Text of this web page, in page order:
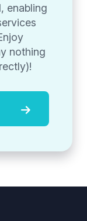
enabling
nothing